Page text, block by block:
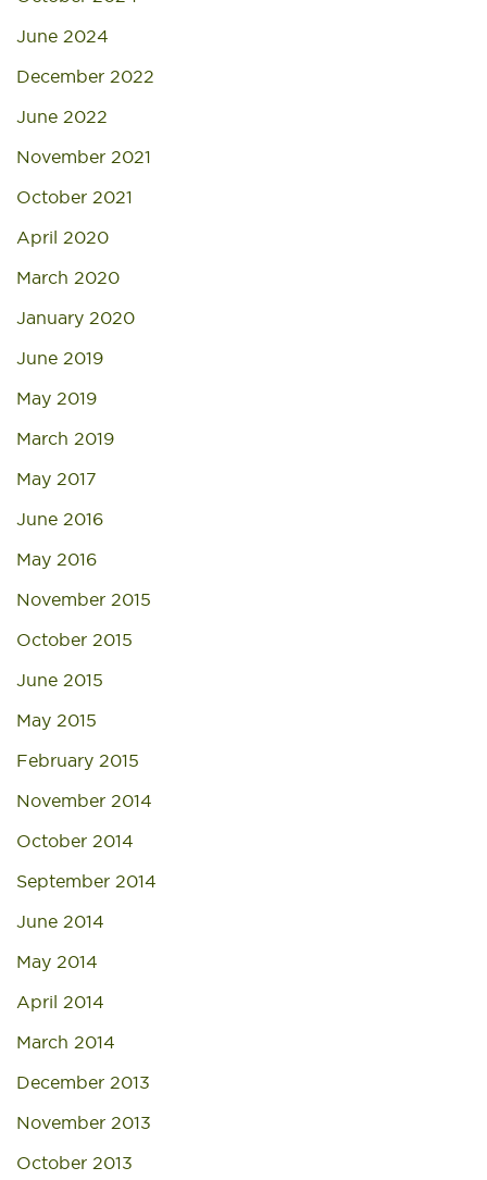
June 2024
December 2022
June 2022
November 2021
October 2021
April 2020
March 2020
January 2020
June 2019
May 2019
March 2019
May 2017
June 2016
May 2016
November 2015
October 2015
June 2015
May 2015
February 2015
November 2014
October 2014
September 2014
June 2014
May 2014
April 2014
March 2014
December 2013
November 2013
October 2013